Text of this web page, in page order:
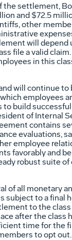
the settlement,
and $72.5
other
will depend
file a valid
in this
will continue
employees
build
of Internal
contains
evaluations,
employee
favorably and
robust suite
of all monetary
subject to a final
to the class
after the class
time for the
to opt out.